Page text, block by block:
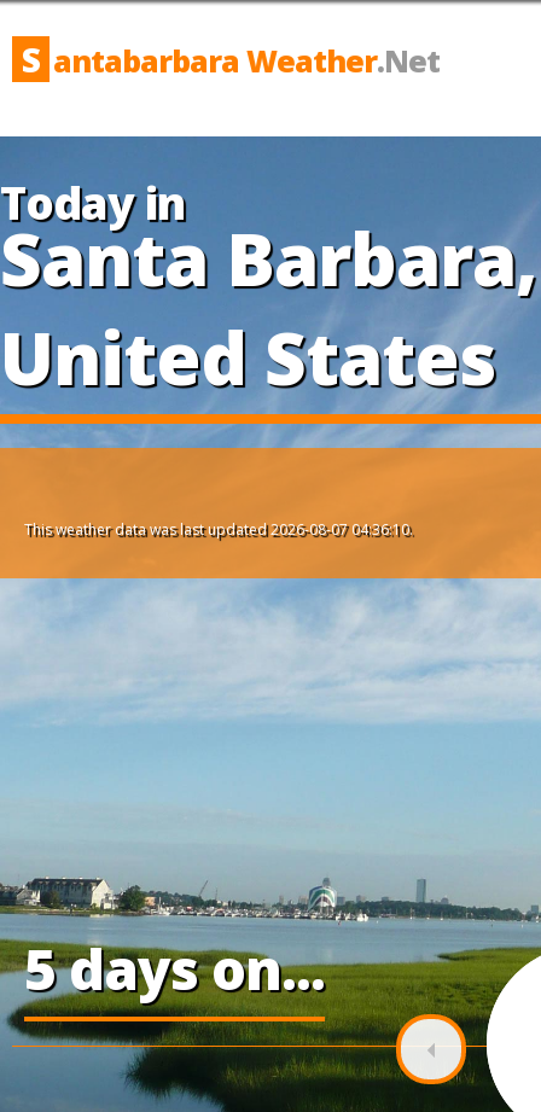
S antabarbara Weather.Net
Today in
Santa Barbara,
United States
This weather data was last updated 2026-08-07 04:36:10.
5 days on...